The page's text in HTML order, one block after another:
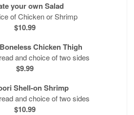
your own Salad
of Chicken or Shrimp
$10.99
Chicken Thigh
and choice of two sides
$9.99
Shell-on Shrimp
and choice of two sides
$10.99